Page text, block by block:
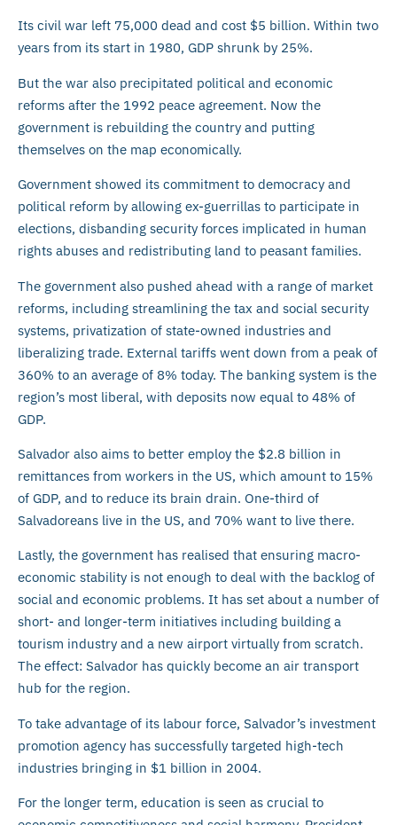
Its civil war left 75,000 dead and cost $5 billion. Within two
years from its start in 1980, GDP shrunk by 25%.
But the war also precipitated political and economic
reforms after the 1992 peace agreement. Now the
government is rebuilding the country and putting
themselves on the map economically.
Government showed its commitment to democracy and
political reform by allowing ex-guerrillas to participate in
elections, disbanding security forces implicated in human
rights abuses and redistributing land to peasant families.
The government also pushed ahead with a range of market
reforms, including streamlining the tax and social security
systems, privatization of state-owned industries and
liberalizing trade. External tariffs went down from a peak of
360% to an average of 8% today. The banking system is the
region’s most liberal, with deposits now equal to 48% of
GDP.
Salvador also aims to better employ the $2.8 billion in
remittances from workers in the US, which amount to 15%
of GDP, and to reduce its brain drain. One-third of
Salvadoreans live in the US, and 70% want to live there.
Lastly, the government has realised that ensuring macro-
economic stability is not enough to deal with the backlog of
social and economic problems. It has set about a number of
short- and longer-term initiatives including building a
tourism industry and a new airport virtually from scratch.
The effect: Salvador has quickly become an air transport
hub for the region.
To take advantage of its labour force, Salvador’s investment
promotion agency has successfully targeted high-tech
industries bringing in $1 billion in 2004.
For the longer term, education is seen as crucial to